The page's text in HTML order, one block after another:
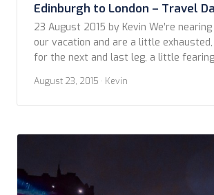
Edinburgh to London – Travel
23 August 2015 by Kevin We’re
our vacation and are a little
for the next and last leg, a little
tram for the airport. Last minute
brings its stresses. Though we’ve
August 23, 2015 · Kevin